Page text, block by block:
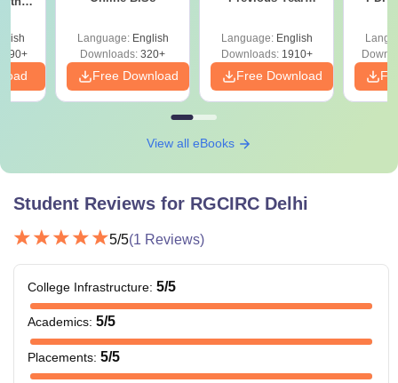
B.Sc Medical
Technology
Radiotherapy
N/A
Physics, Chemistry,
Biology/Biotechnology
and English as core
subjects from a
DNB N/A
Bachelor’s degree
Fellowship
Rs.
university.
Language: English
Downloads: 320+
Free Download
Solutions - Free
PDF
Language: English
Downloads:1910+
Free Download
View all eBooks
Student Reviews for RGCIRC Delhi
5/5(1 Reviews)
College Infrastructure: 5/5
Academics: 5/5
Placements: 5/5